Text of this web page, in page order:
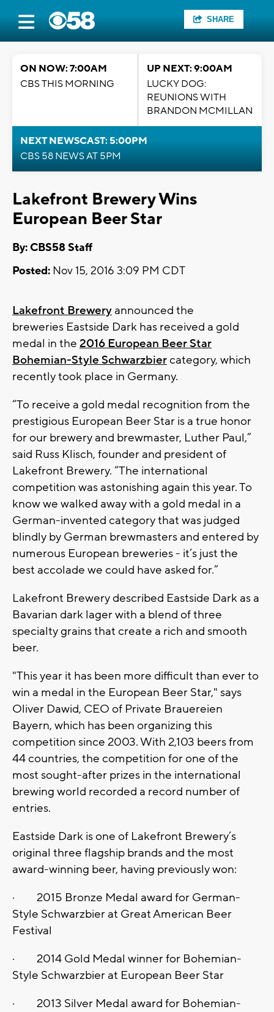
SHARE
ON NOW: 7:00AM
CBS THIS MORNING
UP NEXT: 9:00AM
LUCKY DOG:
REUNIONS WITH
BRANDON MCMILLAN
NEXT NEWSCAST: 5:00PM
CBS 58 NEWS AT 5PM
Lakefront Brewery Wins
European Beer Star
By: CBS58 Staff
Posted: Nov 15, 2016 3:09 PM CDT
Lakefront Brewery announced the
breweries Eastside Dark has received a gold
medal in the 2016 European Beer Star
Bohemian-Style Schwarzbiercategory, which
recently took place in Germany.
“To receive a gold medal recognition from the
prestigious European Beer Star is a true honor
for our brewery and brewmaster, Luther Paul,”
said Russ Klisch, founder and president of
Lakefront Brewery. “The international
competition was astonishing again this year. To
know we walked away with a gold medal in a
German-invented category that was judged
blindly by German brewmasters and entered by
numerous European breweries - it’s just the
best accolade we could have asked for.”
Lakefront Brewery described Eastside Dark as a
Bavarian dark lager with a blend of three
specialty grains that create a rich and smooth
beer.
"This year it has been more difficult than ever to
win a medal in the European Beer Star," says
Oliver Dawid, CEO of Private Brauereien
Bayern, which has been organizing this
competition since 2003. With 2,103 beers from
44 countries, the competition for one of the
most sought-after prizes in the international
brewing world recorded a record number of
entries.
Eastside Dark is one of Lakefront Brewery’s
original three flagship brands and the most
award-winning beer, having previously won:
· 2015 Bronze Medal award for German-
Style Schwarzbier at Great American Beer
Festival
· 2014 Gold Medal winner for Bohemian-
Style Schwarzbier at European Beer Star
· 2013 Silver Medal award for Bohemian-